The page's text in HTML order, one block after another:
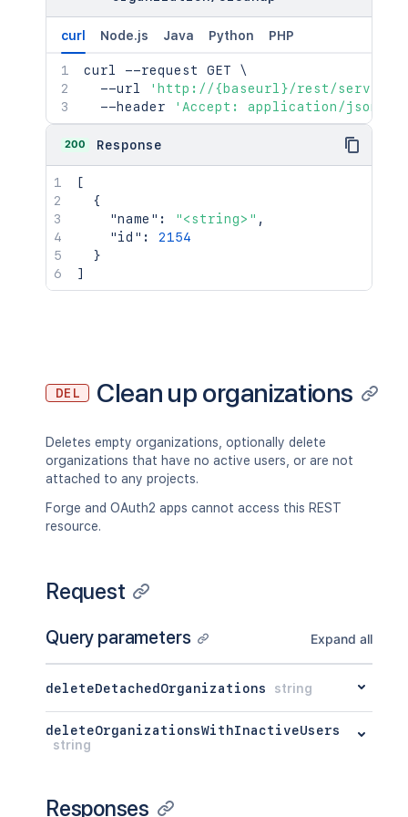
curl Node.js Java Python PHP
curl --request GET \
  --url
'http://{baseurl}/rest/
  --header
'Accept: application/json'
200 Response
[
{
"name" : "<string>" ,
"id" :
2154
}
]
DEL Clean up organizations
Deletes empty organizations, optionally delete
organizations that have no active users, or are not
attached to any projects.
Forge and OAuth2 apps cannot access this REST
resource.
Request
Query parameters Expand all
deleteDetachedOrganizations string
deleteOrganizationsWithInactiveUsers
string
Responses